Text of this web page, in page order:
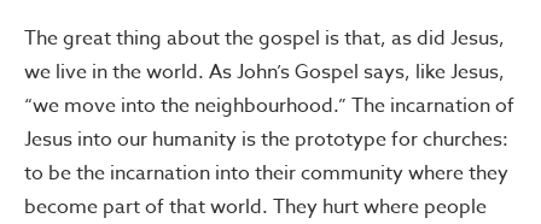
The great thing about the gospel is that, as did Jesus,
we live in the world. As John’s Gospel says, like Jesus,
“we move into the neighbourhood.” The incarnation of
Jesus into our humanity is the prototype for churches:
to be the incarnation into their community where they
become part of that world. They hurt where people